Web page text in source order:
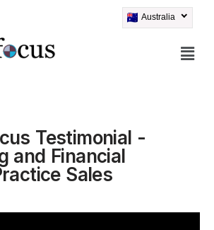
Australia
Testimonial -
and Financial
Sales